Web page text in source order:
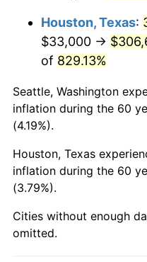
2009 $218,509.91
2010 $222,094.07
2012 $233,845.74
2014 $241,120.00
2015 $241,406.20
2016
Houston, Texas:
$33,000 →
of 829.13%
Seattle, Washington
inflation during the 60
(4.19%).
Houston, Texas
inflation during the 60
(3.79%).
Cities without enough
omitted.